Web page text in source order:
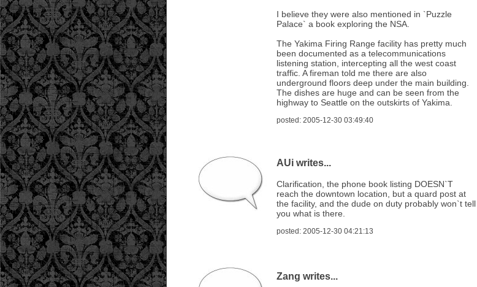
I believe they were also mentioned in `Puzzle
Palace` a book exploring the NSA.
The Yakima Firing Range facility has pretty much
been documented as a telecommunications
listening station, intercepting all the west coast
traffic. A fireman told me there are also
underground floors deep under the main building.
The dishes are huge and can be seen from the
highway to Seattle on the outskirts of Yakima.
posted: 2005-12-30 03:49:40
AUi writes...
Clarification, the phone book listing DOESN`T
reach the downtown location, but a quard post at
the facility, and the dude on duty probably won`t tell
you what is there.
posted: 2005-12-30 04:21:13
Zang writes...